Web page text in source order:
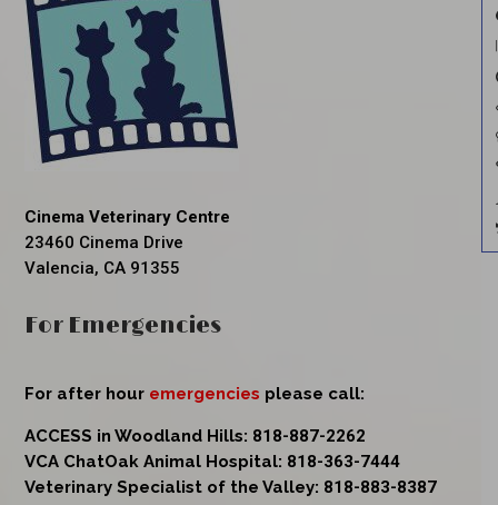
Cinema Veterinary Centre
23460 Cinema Drive
Valencia, CA 91355
For Emergencies
For after hour emergencies please call:
ACCESS in Woodland Hills: 818-887-2262
VCA ChatOak Animal Hospital: 818-363-7444
Veterinary Specialist of the Valley: 818-883-8387